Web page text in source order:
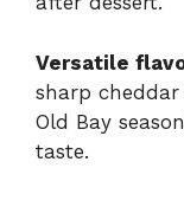
Versatile
sharp
Old Bay
taste.